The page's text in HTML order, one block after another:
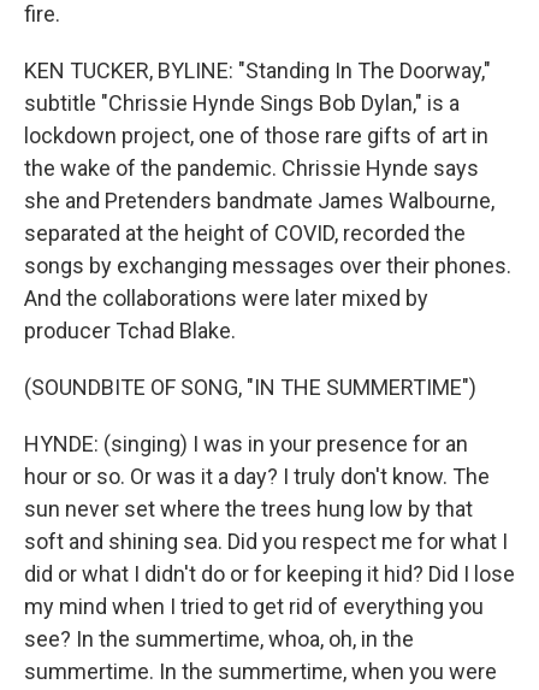
fire.
KEN TUCKER, BYLINE: "Standing In The Doorway,"
subtitle "Chrissie Hynde Sings Bob Dylan," is a
lockdown project, one of those rare gifts of art in
the wake of the pandemic. Chrissie Hynde says
she and Pretenders bandmate James Walbourne,
separated at the height of COVID, recorded the
songs by exchanging messages over their phones.
And the collaborations were later mixed by
producer Tchad Blake.
(SOUNDBITE OF SONG, "IN THE SUMMERTIME")
HYNDE: (singing) I was in your presence for an
hour or so. Or was it a day? I truly don't know. The
sun never set where the trees hung low by that
soft and shining sea. Did you respect me for what I
did or what I didn't do or for keeping it hid? Did I lose
my mind when I tried to get rid of everything you
see? In the summertime, whoa, oh, in the
summertime. In the summertime, when you were